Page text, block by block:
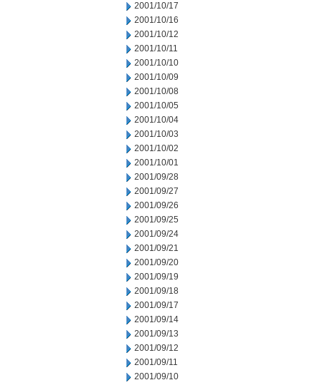
2001/10/17
2001/10/16
2001/10/12
2001/10/11
2001/10/10
2001/10/09
2001/10/08
2001/10/05
2001/10/04
2001/10/03
2001/10/02
2001/10/01
2001/09/28
2001/09/27
2001/09/26
2001/09/25
2001/09/24
2001/09/21
2001/09/20
2001/09/19
2001/09/18
2001/09/17
2001/09/14
2001/09/13
2001/09/12
2001/09/11
2001/09/10